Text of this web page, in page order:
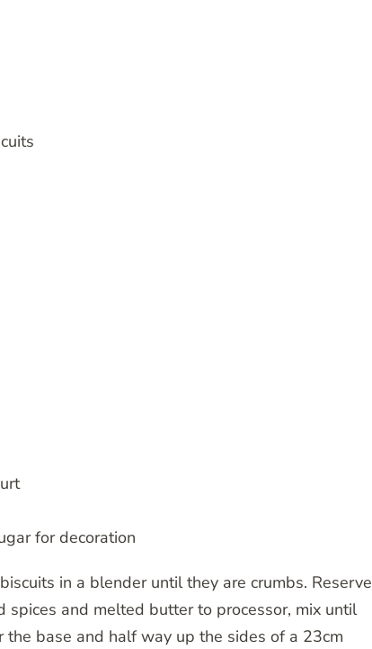
for decoration
in a blender until they are crumbs. Reserve
and melted butter to processor, mix until
the base and half way up the sides of a 23cm